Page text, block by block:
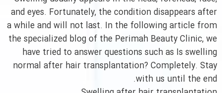
and eyes. Fortunately, the condition disappears after
a while and will not last. In the following article from
the specialized blog of the Perimah Beauty Clinic, we
have tried to answer questions such as Is swelling
normal after hair transplantation? Completely. Stay
with us until the end.